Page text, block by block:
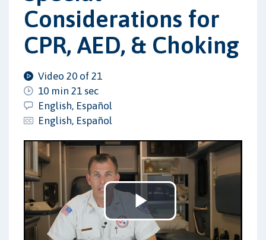
Considerations for
CPR, AED, & Choking
Video 20 of 21
10 min 21 sec
English, Español
English, Español
Play